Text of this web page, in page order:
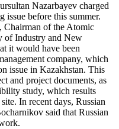
Nazarbayev charged
issue before this summer.
Chairman of the Atomic
of Industry and New
it would have been
company, which
issue in Kazakhstan. This
and project documents, as
study, which results
In recent days, Russian
said that Russian